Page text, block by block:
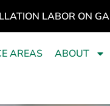
LABOR ON
AREAS ABOUT